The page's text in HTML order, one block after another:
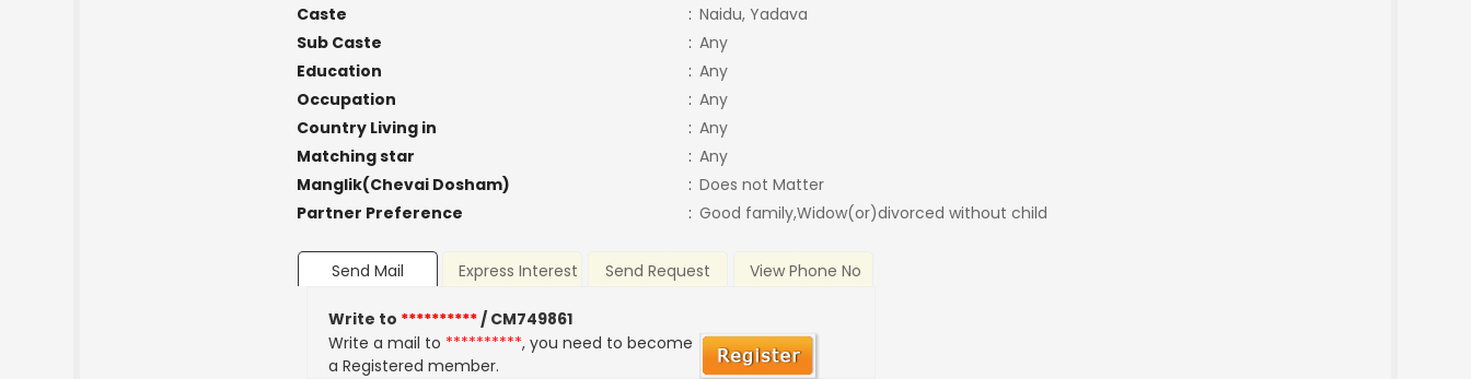
Caste
: Naidu, Yadava
Sub Caste
: Any
Education
: Any
Occupation
: Any
Country Living in
: Any
Matching star
: Any
Manglik(Chevai Dosham)
: Does not Matter
Partner Preference
: Good family,Widow(or)divorced without child
Send Mail Express Interest Send Request View Phone No
Write to **********/ CM749861
Write a mail to **********, you need to become
a Registered member.